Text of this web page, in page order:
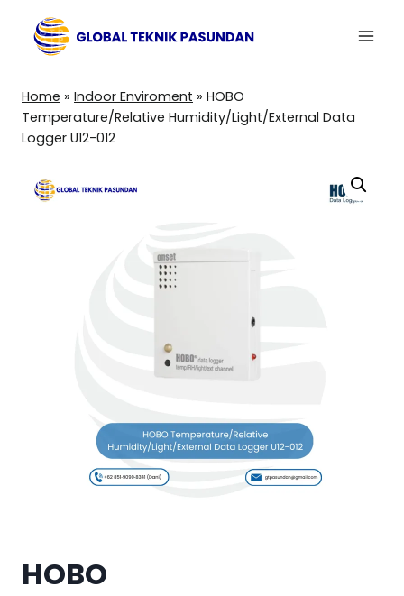
content
Home » Indoor Enviroment » HOBO
Temperature/Relative Humidity/Light/External Data
Logger U12-012
HOBO